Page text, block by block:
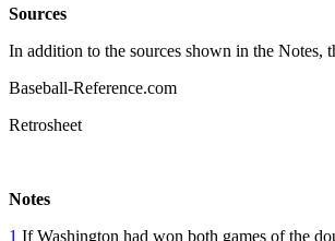
Sources
In addition to the sources shown in the Notes,
Baseball-Reference.com
Retrosheet
Notes
1 If Washington had won both games of the